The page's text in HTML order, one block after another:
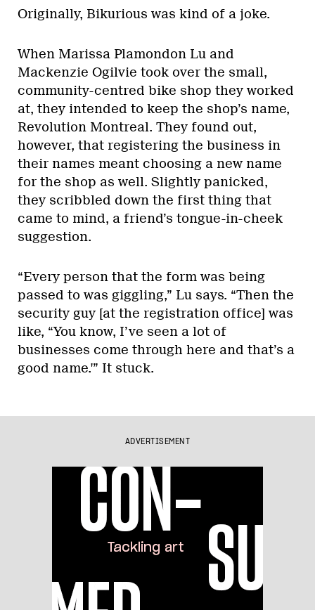
Originally, Bikurious was kind of a joke.
When Marissa Plamondon Lu and
Mackenzie Ogilvie took over the small,
community-centred bike shop they worked
at, they intended to keep the shop’s name,
Revolution Montreal. They found out,
however, that registering the business in
their names meant choosing a new name
for the shop as well. Slightly panicked,
they scribbled down the first thing that
came to mind, a friend’s tongue-in-cheek
suggestion.
“Every person that the form was being
passed to was giggling,” Lu says. “Then the
security guy [at the registration office] was
like, “You know, I’ve seen a lot of
businesses come through here and that’s a
good name.'” It stuck.
ADVERTISEMENT